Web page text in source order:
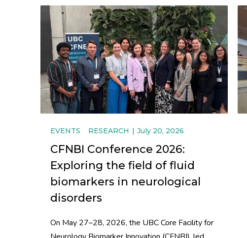
EVENTS RESEARCH July 20, 2026
CFNBI Conference 2026:
Exploring the field of fluid
biomarkers in neurological
disorders
On May 27–28, 2026, the UBC Core Facility for